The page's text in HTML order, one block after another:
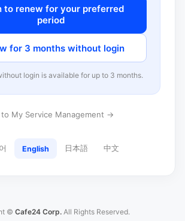
to renew for your preferred
period
for 3 months without login
login is available for up to 3 months.
to My Service Management →
English 日本語 中文
© Cafe24 Corp. All Rights Reserved.